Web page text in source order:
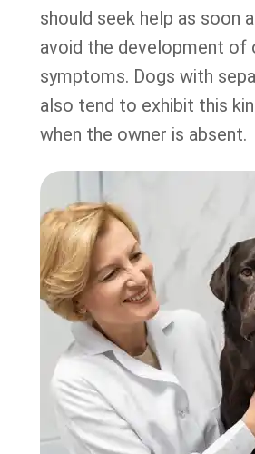
should seek help as soon
avoid the development of
symptoms. Dogs with
also tend to exhibit this
when the owner is absent.